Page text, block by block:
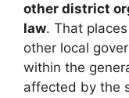
other district
law. That
other local
within the
affected by the